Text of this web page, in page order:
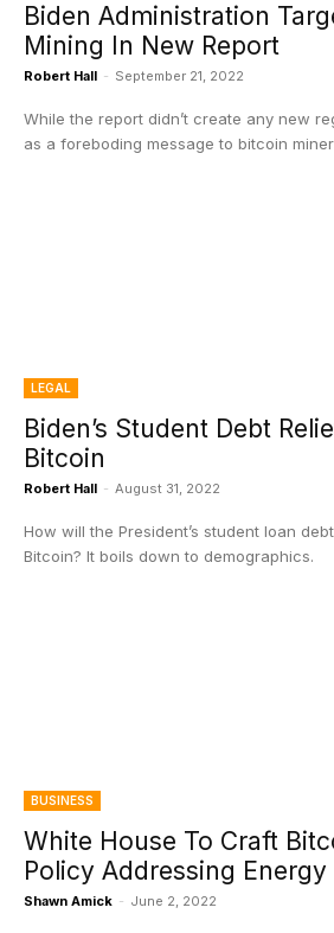
Biden Administration
Mining In New Report
Robert Hall - September 21, 2022
While the report didn’t create any new
as a foreboding message to bitcoin
LEGAL
Biden’s Student Debt
Bitcoin
Robert Hall - August 31, 2022
How will the President’s student loan
Bitcoin? It boils down to demographics.
BUSINESS
White House To Craft
Policy Addressing Energy
Shawn Amick - June 2, 2022